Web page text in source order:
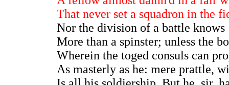
That never set a squadron in the
Nor the division of a battle knows
More than a spinster; unless the
Wherein the toged consuls can
As masterly as he: mere prattle,